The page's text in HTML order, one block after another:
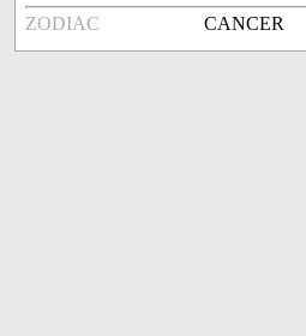
ZODIAC CANCER